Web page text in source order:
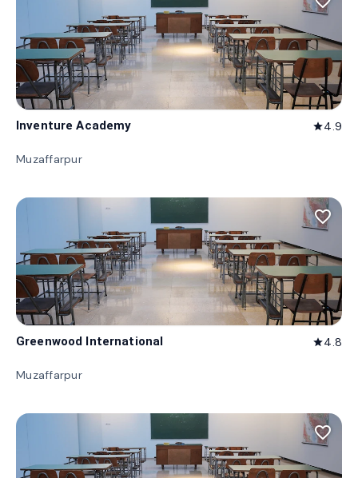
Inventure Academy star4.9
Muzaffarpur
favorite_border
Greenwood International star4.8
Muzaffarpur
favorite_border